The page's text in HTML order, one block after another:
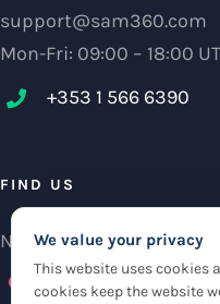
support@sam360.com
Mon-Fri: 09:00 – 18:00
+353 1 566 6390‬
FIND US
NCI Research Centre,
Check maps
We value your privacy
This website uses cookies
cookies keep the website